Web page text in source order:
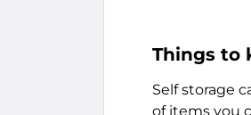
Things to
Self storage
of items you